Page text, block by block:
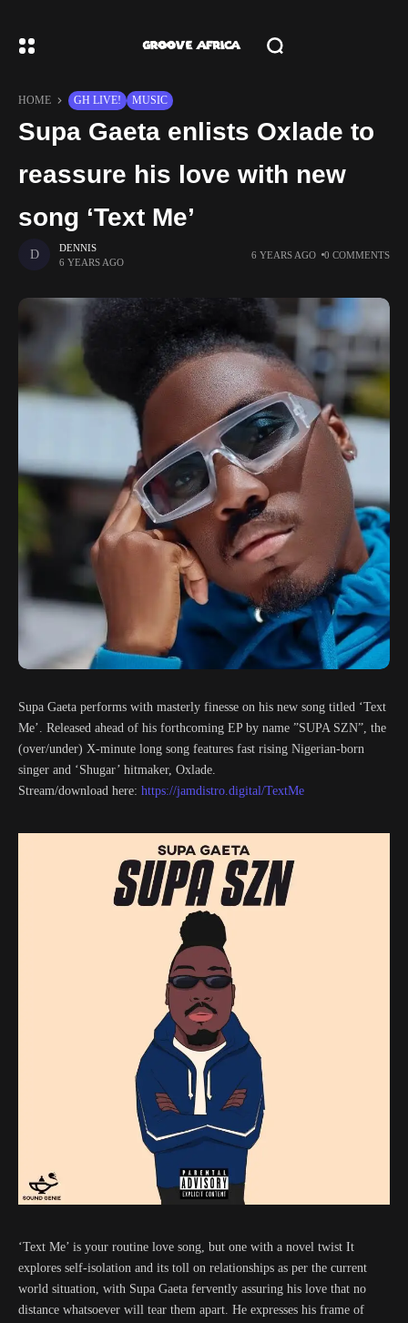
HOME GH LIVE! MUSIC
Supa Gaeta enlists Oxlade to
reassure his love with new
song ‘Text Me’
DENNIS
6 YEARS AGO
6 YEARS AGO 0 COMMENTS
Supa Gaeta performs with masterly finesse on his new song titled ‘Text
Me’. Released ahead of his forthcoming EP by name ”SUPA SZN”, the
(over/under) X-minute long song features fast rising Nigerian-born
singer and ‘Shugar’ hitmaker, Oxlade.
Stream/download here: https://jamdistro.digital/TextMe
‘Text Me’ is your routine love song, but one with a novel twist It
explores self-isolation and its toll on relationships as per the current
world situation, with Supa Gaeta fervently assuring his love that no
distance whatsoever will tear them apart. He expresses his frame of